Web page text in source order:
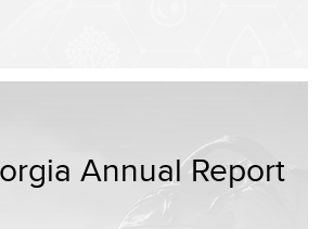
Annual Report